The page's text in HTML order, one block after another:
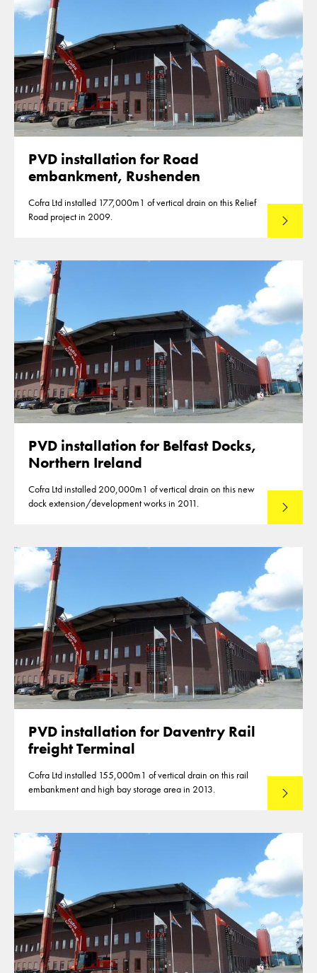
PVD installation for Road
embankment, Rushenden
Cofra Ltd installed 177,000m1 of vertical drain on this Relief
Road project in 2009.
Read
PVD installation for Belfast Docks,
Northern Ireland
Cofra Ltd installed 200,000m1 of vertical drain on this new
dock extension/development works in 2011.
Read
PVD installation for Daventry Rail
freight Terminal
Cofra Ltd installed 155,000m1 of vertical drain on this rail
embankment and high bay storage area in 2013.
Read